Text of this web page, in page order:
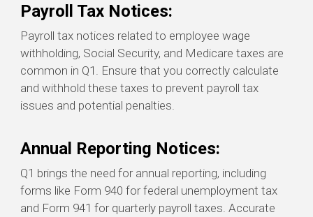
Payroll Tax Notices:
Payroll tax notices related to employee wage
withholding, Social Security, and Medicare taxes are
common in Q1. Ensure that you correctly calculate
and withhold these taxes to prevent payroll tax
issues and potential penalties.
Annual Reporting Notices:
Q1 brings the need for annual reporting, including
forms like Form 940 for federal unemployment tax
and Form 941 for quarterly payroll taxes. Accurate